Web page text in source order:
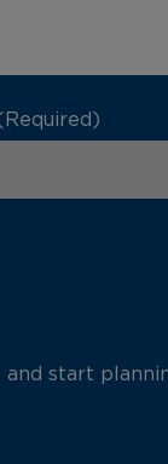
start